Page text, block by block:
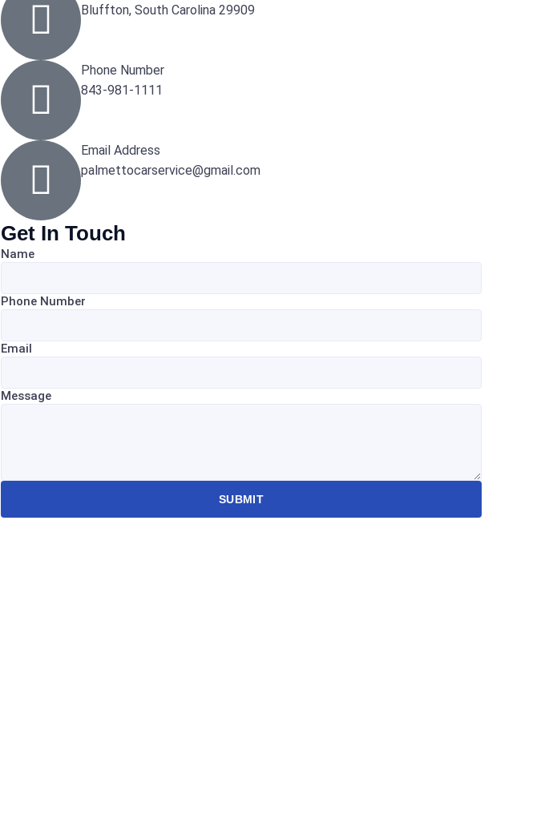
Bluffton, South Carolina 29909
Phone Number
843-981-1111
Email Address
palmettocarservice@gmail.com
Get In Touch
Name
Phone Number
Email
Message
SUBMIT